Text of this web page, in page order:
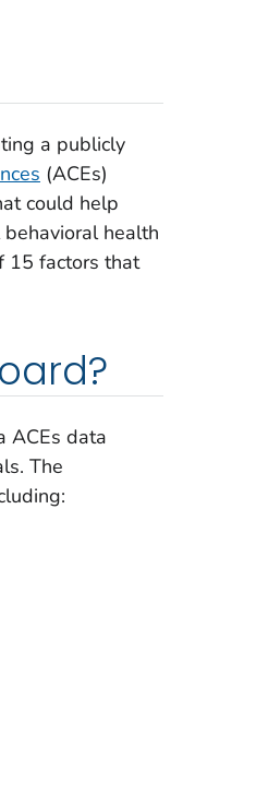
a publicly
(ACEs)
could help
health
15 factors that
ACEs data
The